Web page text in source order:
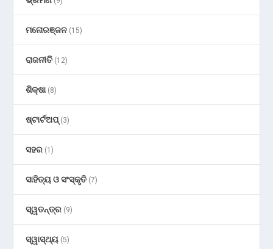
ମନୋରଞ୍ଜନ (15)
ରାଜନୀତି (12)
ଶିକ୍ଷା(8)
ଷ୍ଟାର୍ଟଅପ୍(3)
ସହର (1)
ସାହିତ୍ୟ ଓ ସଂସ୍କୃତି (7)
ସ୍ୱତନ୍ତ୍ର (9)
ସ୍ୱାସ୍ଥ୍ୟ (5)